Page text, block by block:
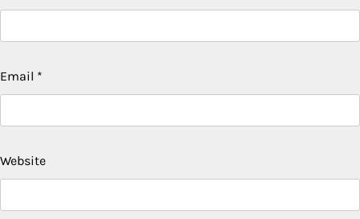
Email *
Website